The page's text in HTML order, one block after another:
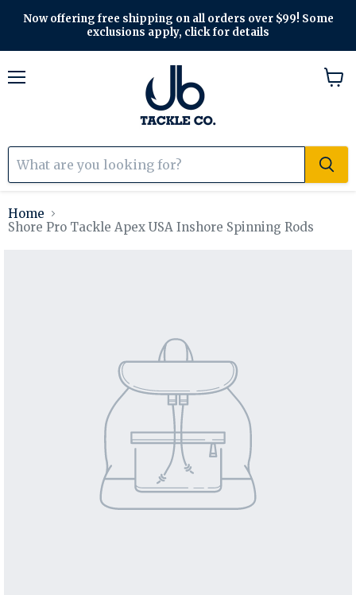
Now offering free shipping on all orders over $99! Some
exclusions apply, click for details
Home
Shore Pro Tackle Apex USA Inshore Spinning Rods